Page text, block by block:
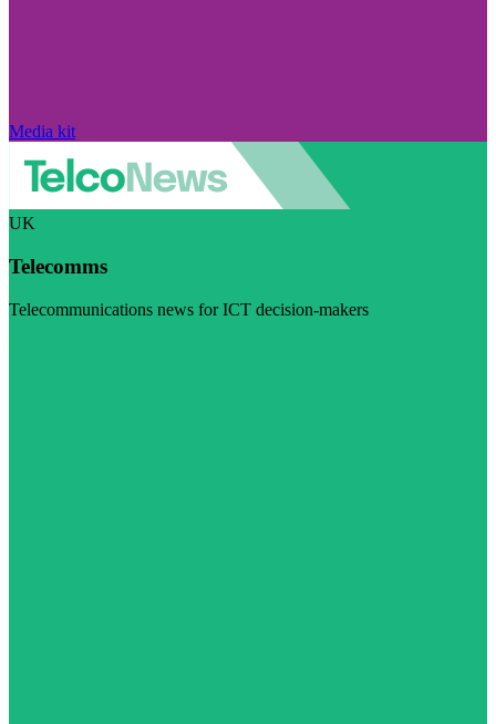
Media kit
UK
Telecomms
Telecommunications news for ICT decision-makers